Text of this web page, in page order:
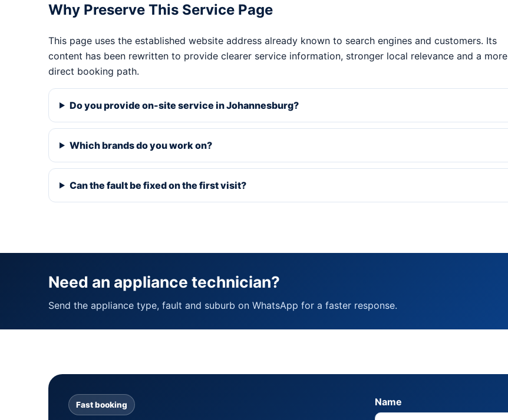
Why Preserve This Service Page
This page uses the established website address already known to search engines and customers. Its
content has been rewritten to provide clearer service information, stronger local relevance and a more
direct booking path.
Do you provide on-site service in Johannesburg?
Which brands do you work on?
Can the fault be fixed on the first visit?
Need an appliance technician?
Send the appliance type, fault and suburb on WhatsApp for a faster response.
Fast booking Name